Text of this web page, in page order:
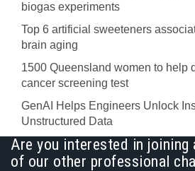
biogas experiments
Top 6 artificial sweeteners
brain aging
1500 Queensland women to help
cancer screening test
GenAI Helps Engineers Unlock
Unstructured Data
Are you interested in joining
of our other professional